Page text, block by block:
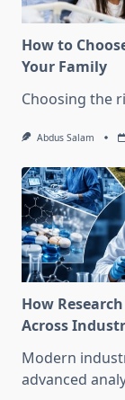
How to
Your Family
Choosing the
Abdus Salam
How
Across
Modern
advanced